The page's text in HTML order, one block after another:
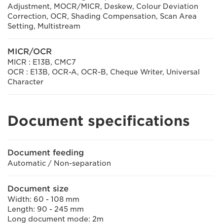
Adjustment, MOCR/MICR, Deskew, Colour Deviation
Correction, OCR, Shading Compensation, Scan Area
Setting, Multistream
MICR/OCR
MICR : E13B, CMC7
OCR : E13B, OCR-A, OCR-B, Cheque Writer, Universal
Character
Document specifications
Document feeding
Automatic / Non-separation
Document size
Width: 60 - 108 mm
Length: 90 - 245 mm
Long document mode: 2m